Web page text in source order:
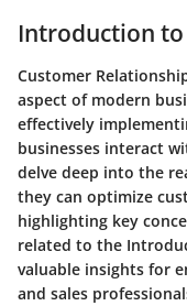
Introduction to
Customer
aspect of modern
effectively
businesses interact
delve deep into the
they can optimize
highlighting key
related to the
valuable insights for
and sales